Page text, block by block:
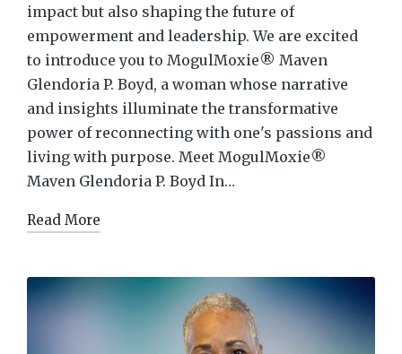
impact but also shaping the future of
empowerment and leadership. We are excited
to introduce you to MogulMoxie® Maven
Glendoria P. Boyd, a woman whose narrative
and insights illuminate the transformative
power of reconnecting with one's passions and
living with purpose. Meet MogulMoxie®
Maven Glendoria P. Boyd In…
Read More